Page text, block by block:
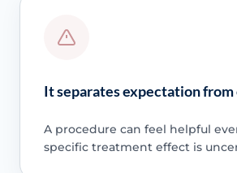
It separates expectation
A procedure can feel helpful
specific treatment effect is